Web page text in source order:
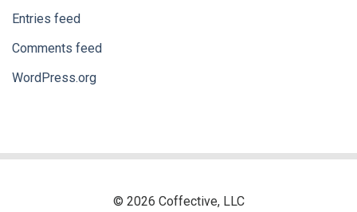
Entries feed
Comments feed
WordPress.org
© 2026 Coffective, LLC